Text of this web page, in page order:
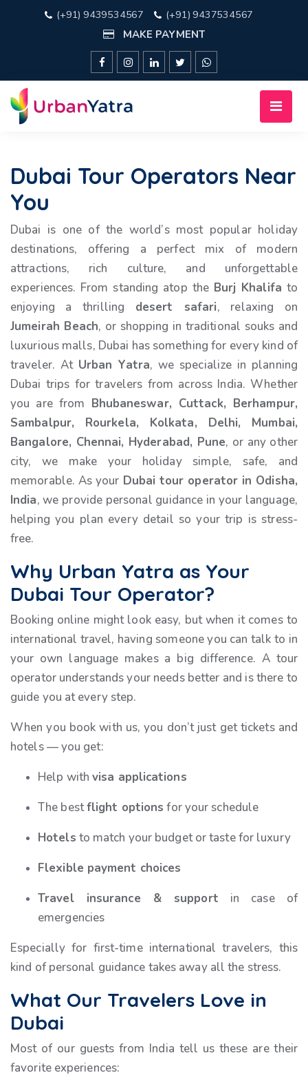
(+91) 9439534567
(+91) 9437534567
MAKE PAYMENT
Dubai Tour Operators Near
You
Dubai is one of the world’s most popular holiday
destinations, offering a perfect mix of modern
attractions, rich culture, and unforgettable
experiences. From standing atop the Burj Khalifa to
enjoying a thrilling desert safari, relaxing on
Jumeirah Beach, or shopping in traditional souks and
luxurious malls, Dubai has something for every kind of
traveler. At Urban Yatra, we specialize in planning
Dubai trips for travelers from across India. Whether
you are from Bhubaneswar, Cuttack, Berhampur,
Sambalpur, Rourkela, Kolkata, Delhi, Mumbai,
Bangalore, Chennai, Hyderabad, Pune, or any other
city, we make your holiday simple, safe, and
memorable. As your Dubai tour operator in Odisha,
India, we provide personal guidance in your language,
helping you plan every detail so your trip is stress-
free.
Why Urban Yatra as Your
Dubai Tour Operator?
Booking online might look easy, but when it comes to
international travel, having someone you can talk to in
your own language makes a big difference. A tour
operator understands your needs better and is there to
guide you at every step.
When you book with us, you don’t just get tickets and
hotels — you get:
Help with visa applications
The bestflight options for your schedule
Hotels to match your budget or taste for luxury
Flexible payment choices
Travel insurance & support in case of
emergencies
Especially for first-time international travelers, this
kind of personal guidance takes away all the stress.
What Our Travelers Love in
Dubai
Most of our guests from India tell us these are their
favorite experiences: